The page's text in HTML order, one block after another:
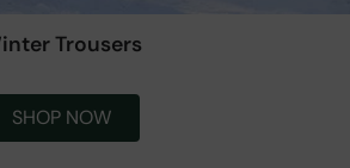
Trousers
SHOP NOW